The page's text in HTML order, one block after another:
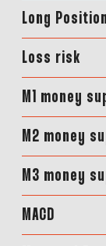
Long Position
Loss risk
M1 money
M2 money
M3 money
MACD